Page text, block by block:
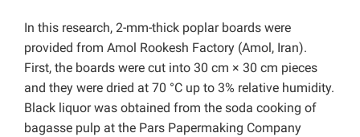
In this research, 2-mm-thick poplar boards were
provided from Amol Rookesh Factory (Amol, Iran).
First, the boards were cut into 30 cm × 30 cm pieces
and they were dried at 70 °C up to 3% relative humidity.
Black liquor was obtained from the soda cooking of
bagasse pulp at the Pars Papermaking Company